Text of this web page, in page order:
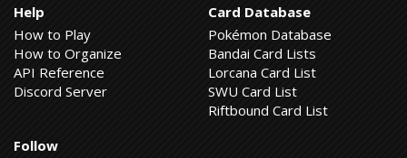
Help
How to Play
How to Organize
API Reference
Discord Server
Card Database
Pokémon Database
Bandai Card Lists
Lorcana Card List
SWU Card List
Riftbound Card List
Follow